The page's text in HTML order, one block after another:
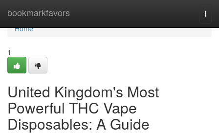
bookmarkfavors
Home
Home
1
United Kingdom's Most
Powerful THC Vape
Disposables: A Guide